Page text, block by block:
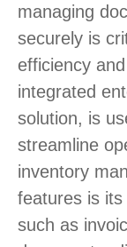
managing
securely is
efficiency
integrated
solution, is
streamline
inventory
features is
such as